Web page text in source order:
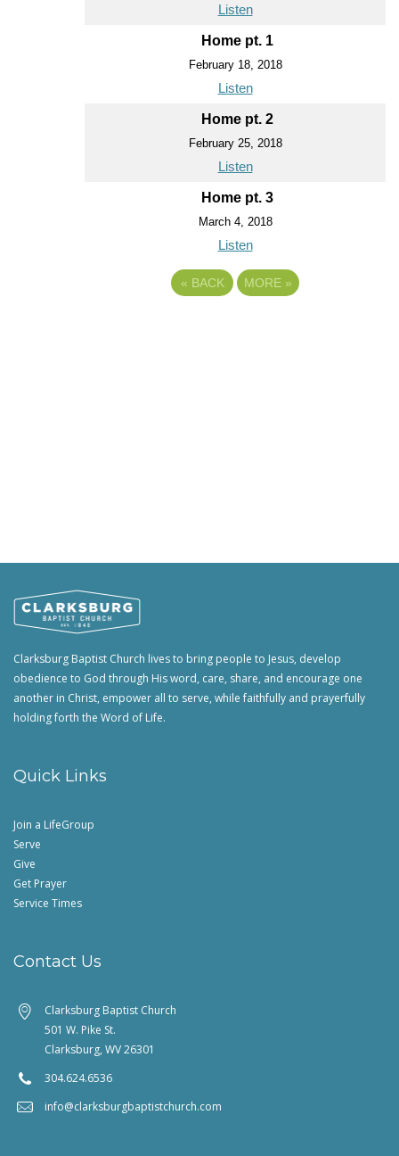
Listen
Home pt. 1
February 18, 2018
Listen
Home pt. 2
February 25, 2018
Listen
Home pt. 3
March 4, 2018
Listen
« BACK MORE »
Clarksburg Baptist Church lives to bring people to Jesus, develop
obedience to God through His word, care, share, and encourage one
another in Christ, empower all to serve, while faithfully and prayerfully
holding forth the Word of Life.
Quick Links
Join a LifeGroup
Serve
Give
Get Prayer
Service Times
Contact Us
Clarksburg Baptist Church
501 W. Pike St.
Clarksburg, WV 26301
304.624.6536
info@clarksburgbaptistchurch.com